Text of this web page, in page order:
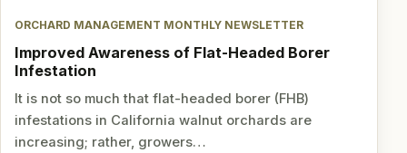
ORCHARD MANAGEMENT MONTHLY NEWSLETTER
Improved Awareness of Flat-Headed Borer
Infestation
It is not so much that flat-headed borer (FHB)
infestations in California walnut orchards are
increasing; rather, growers…